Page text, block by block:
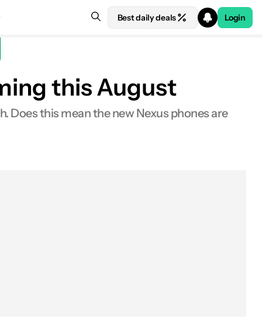
Best daily deals Login
this August
Does this mean the new Nexus phones are